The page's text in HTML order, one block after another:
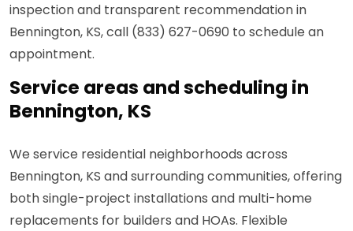
inspection and transparent recommendation in
Bennington, KS, call (833) 627-0690 to schedule an
appointment.
Service areas and scheduling in
Bennington, KS
We service residential neighborhoods across
Bennington, KS and surrounding communities, offering
both single-project installations and multi-home
replacements for builders and HOAs. Flexible